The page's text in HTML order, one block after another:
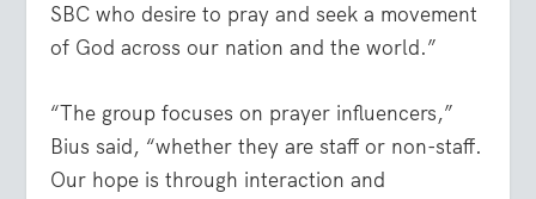
SBC who desire to pray and seek a movement
of God across our nation and the world.”
“The group focuses on prayer influencers,”
Bius said, “whether they are staff or non-staff.
Our hope is through interaction and